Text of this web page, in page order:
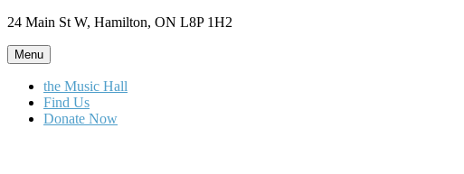
Skip
content
24 Main St W, Hamilton, ON L8P 1H2
Menu
the Music Hall
Find Us
Donate Now